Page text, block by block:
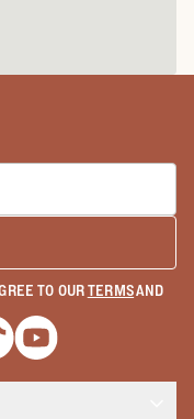
TO OURTERMSAND
window
new window
a new window
Opens a new